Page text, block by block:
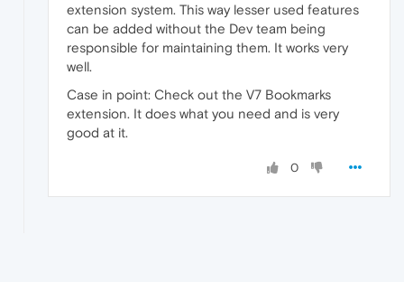
extension system. This way lesser used features
can be added without the Dev team being
responsible for maintaining them. It works very
well.
Case in point: Check out the V7 Bookmarks
extension. It does what you need and is very
good at it.
0